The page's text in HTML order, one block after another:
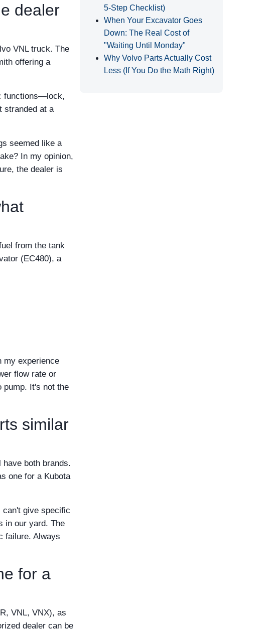
dealer
VNL truck. The
offering a
functions—lock,
stranded at a
seemed like a
In my opinion,
the dealer is
from the tank
(EC480), a
my experience
flow rate or
pump. It's not the
similar
both brands.
one for a Kubota
can't give specific
in our yard. The
failure. Always
for a
VNL, VNX), as
dealer can be
5‑Step Checklist)
When Your Excavator Goes
Down: The Real Cost of
"Waiting Until Monday"
Why Volvo Parts Actually Cost
Less (If You Do the Math Right)